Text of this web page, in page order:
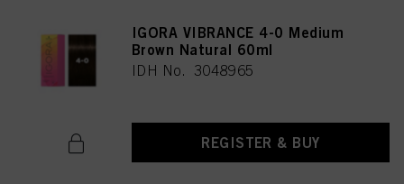
IGORA VIBRANCE 4-0 Medium
Brown Natural 60ml
IDH No. 3048965
REGISTER & BUY